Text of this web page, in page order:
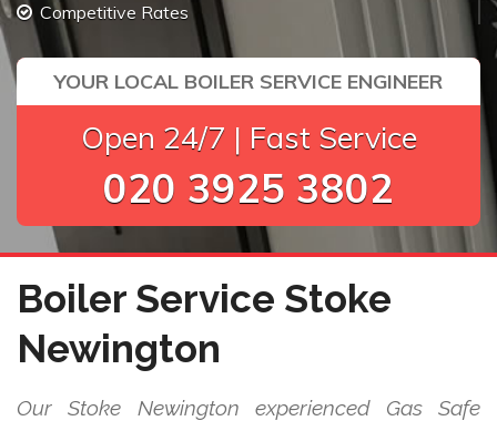
Competitive Rates
YOUR LOCAL BOILER SERVICE ENGINEER
Open 24/7 | Fast Service
020 3925 3802
Boiler Service Stoke
Newington
Our Stoke Newington experienced Gas Safe